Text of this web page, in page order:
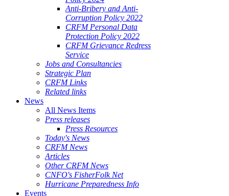
Anti-Bribery and Anti-
Corruption Policy 2022
CRFM Personal Data
Protection Policy 2022
CRFM Grievance Redress
Service
Jobs and Consultancies
Strategic Plan
CRFM Links
Related links
News
All News Items
Press releases
Press Resources
Today's News
CRFM News
Articles
Other CRFM News
CNFO's FisherFolk Net
Hurricane Preparedness Info
Events